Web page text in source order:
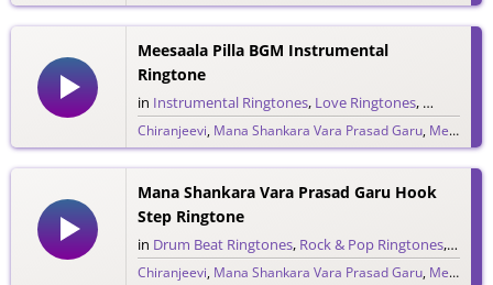
124 downloads
Meesaala Pilla BGM Instrumental
Ringtone
in Instrumental Ringtones, Love Ringtones, Single
Chiranjeevi, Mana Shankara Vara Prasad Garu, Megastar Chiranjeevi
980 downloads
Mana Shankara Vara Prasad Garu Hook
Step Ringtone
in Drum Beat Ringtones, Rock & Pop Ringtones,
Chiranjeevi, Mana Shankara Vara Prasad Garu, Megastar Chiranjeevi